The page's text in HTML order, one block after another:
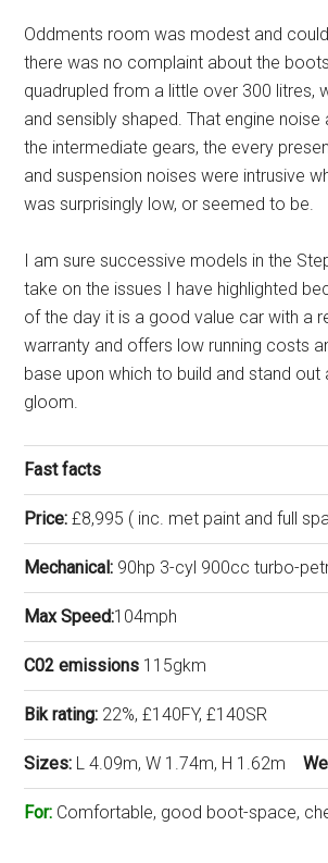
Oddments room was modest and
there was no complaint about the
quadrupled from a little over 300 litres,
and sensibly shaped. That engine noise
the intermediate gears, the every
and suspension noises were intrusive
was surprisingly low, or seemed to be.
I am sure successive models in the
take on the issues I have highlighted
of the day it is a good value car with a
warranty and offers low running costs
base upon which to build and stand
gloom.
Fast facts
Price:£8,995 ( inc. met paint and full
Mechanical: 90hp 3-cyl 900cc turbo-
Max Speed:104mph
C02 emissions 115gkm
Bik rating: 22%, £140FY, £140SR
Sizes: L 4.09m, W 1.74m, H 1.62m
For: Comfortable, good boot-space,